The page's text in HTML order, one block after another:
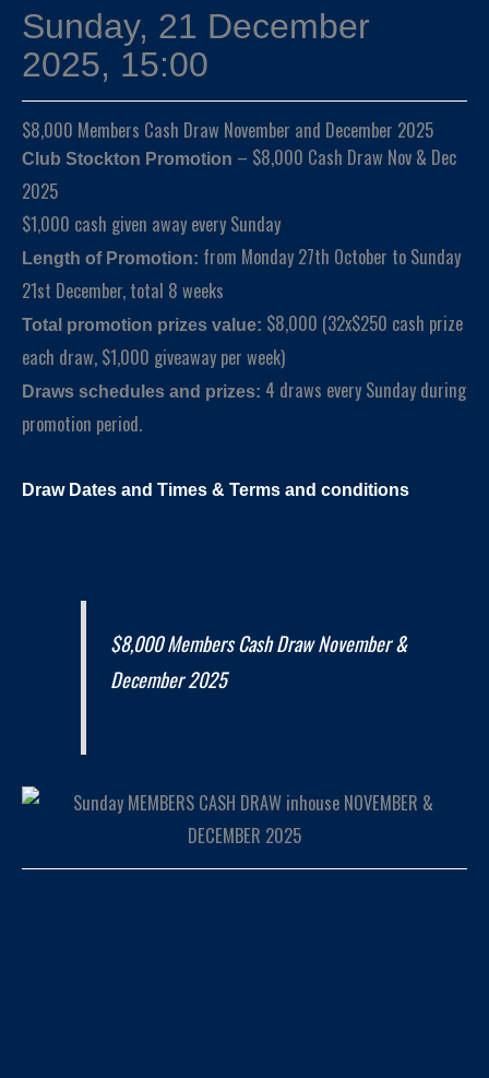
Sunday, 21 December
2025, 15:00
$8,000 Members Cash Draw November and December 2025
Club Stockton Promotion – $8,000 Cash Draw Nov & Dec
2025
$1,000 cash given away every Sunday
Length of Promotion: from Monday 27th October to Sunday
21st December, total 8 weeks
Total promotion prizes value: $8,000 (32x$250 cash prize
each draw, $1,000 giveaway per week)
Draws schedules and prizes: 4 draws every Sunday during
promotion period.
Draw Dates and Times & Terms and conditions
$8,000 Members Cash Draw November &
December 2025